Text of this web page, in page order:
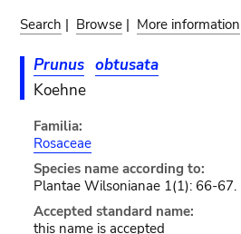
Search | Browse | More information
Prunus obtusata
Koehne
Familia:
Rosaceae
Species name according to:
Plantae Wilsonianae 1(1): 66-67.
Accepted standard name:
this name is accepted